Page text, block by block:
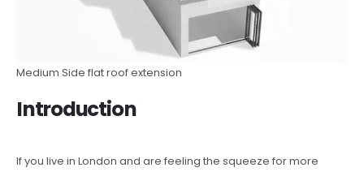
Medium Side flat roof extension
Introduction
If you live in London and are feeling the squeeze for more